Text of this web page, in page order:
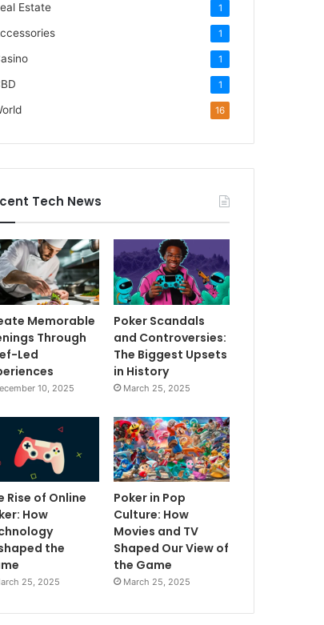
Estate 1
1
1
1
16
Tech News
Memorable
Through
Led
10, 2025
Poker Scandals
and Controversies:
The Biggest Upsets
in History
March 25, 2025
Rise of Online
How
the
25, 2025
Poker in Pop
Culture: How
Movies and TV
Shaped Our View of
the Game
March 25, 2025